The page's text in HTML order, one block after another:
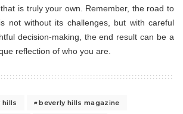
is truly your own. Remember, the road to
not without its challenges, but with careful
decision-making, the end result can be a
reflection of who you are.
hills
beverly hills magazine